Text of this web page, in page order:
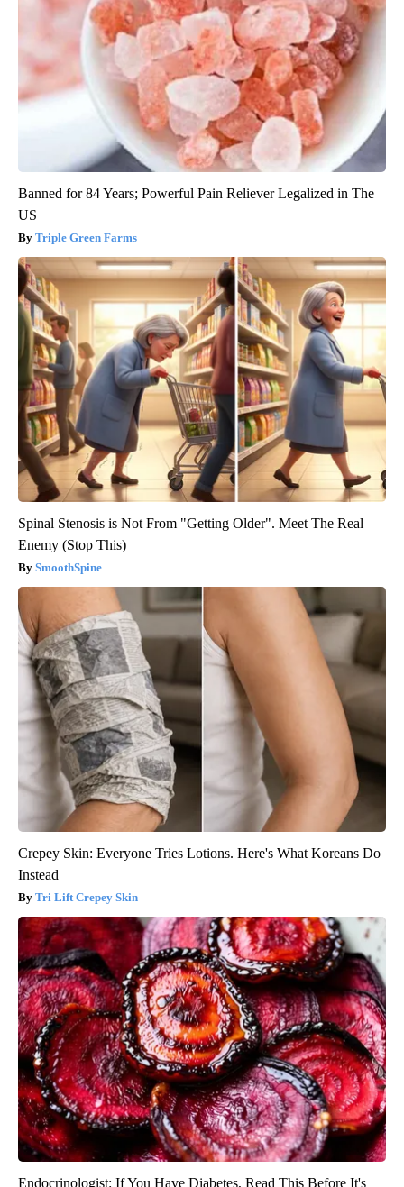
Banned for 84 Years; Powerful Pain Reliever Legalized in The
US
Triple Green Farms
Spinal Stenosis is Not From "Getting Older". Meet The Real
Enemy (Stop This)
SmoothSpine
Crepey Skin: Everyone Tries Lotions. Here's What Koreans Do
Instead
Tri Lift Crepey Skin
Endocrinologist: If You Have Diabetes, Read This Before It's